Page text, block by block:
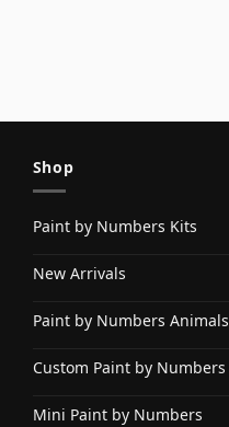
Shop
Paint by Numbers Kits
New Arrivals
Paint by Numbers Animals
Custom Paint by Numbers
Mini Paint by Numbers